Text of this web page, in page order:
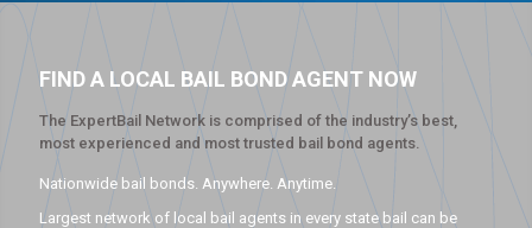
FIND A LOCAL BAIL BOND AGENT NOW
The ExpertBail Network is comprised of the industry’s best,
most experienced and most trusted bail bond agents.
Nationwide bail bonds. Anywhere. Anytime.
Largest network of local bail agents in every state bail can be